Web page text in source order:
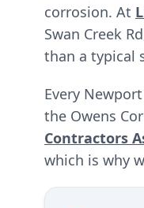
corrosion. At
Swan Creek
than a typical
Every
the Owens
Contractors
which is why